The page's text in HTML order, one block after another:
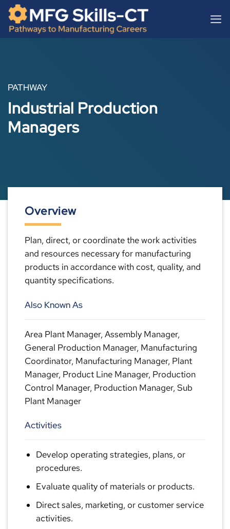
content
Skip
content
PATHWAY
Industrial Production
Managers
Overview
Plan, direct, or coordinate the work activities
and resources necessary for manufacturing
products in accordance with cost, quality, and
quantity specifications.
Also Known As
Area Plant Manager, Assembly Manager,
General Production Manager, Manufacturing
Coordinator, Manufacturing Manager, Plant
Manager, Product Line Manager, Production
Control Manager, Production Manager, Sub
Plant Manager
Activities
Develop operating strategies, plans, or
procedures.
Evaluate quality of materials or products.
Direct sales, marketing, or customer service
activities.